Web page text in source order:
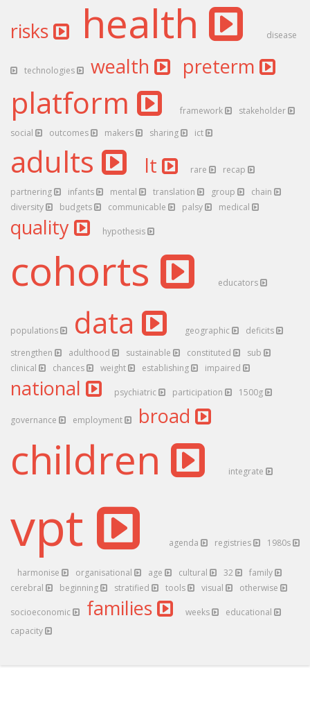
risks health disease
technologies wealth preterm
platform framework
stakeholder
social
outcomes makers sharing ict
adults lt rare
recap
partnering
infants mental translation group
chain
diversity
budgets communicable palsy medical
quality hypothesis
cohorts educators
populations data geographic
deficits
strengthen
adulthood sustainable constituted
sub
clinical
chances weight establishing impaired
national psychiatric participation 1500g
governance employment broad
children integrate
vpt agenda registries 1980s
harmonise organisational age cultural 32
family
cerebral
beginning stratified tools visual otherwise
socioeconomic families weeks
educational
capacity